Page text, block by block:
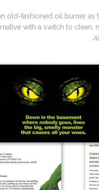
old-fashioned oil burner
with a switch to clean,